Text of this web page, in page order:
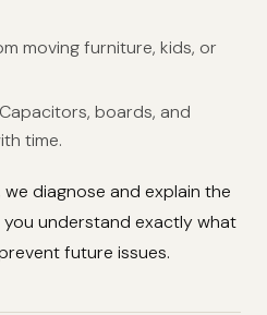
moving furniture, kids, or
Capacitors, boards, and
time.
diagnose and explain the
understand exactly what
future issues.